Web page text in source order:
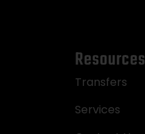
Resources
Transfers
Services